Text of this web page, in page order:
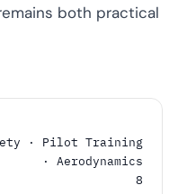
both practical
· Pilot Training
· Aerodynamics
8